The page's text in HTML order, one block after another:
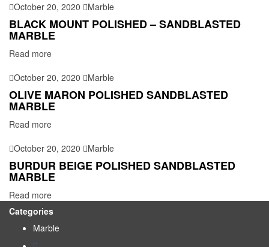
October 20, 2020
Marble
BLACK MOUNT POLISHED – SANDBLASTED
MARBLE
Read more
October 20, 2020
Marble
OLIVE MARON POLISHED SANDBLASTED
MARBLE
Read more
October 20, 2020
Marble
BURDUR BEIGE POLISHED SANDBLASTED
MARBLE
Read more
Categories
Marble